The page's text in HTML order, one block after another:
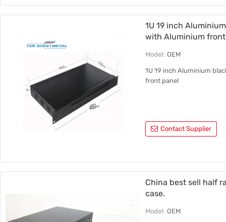
1U 19 inch
with Aluminium
Model: OEM
1U 19 inch Aluminium
front panel
Contact Supplier
China best sell half
case.
Model: OEM